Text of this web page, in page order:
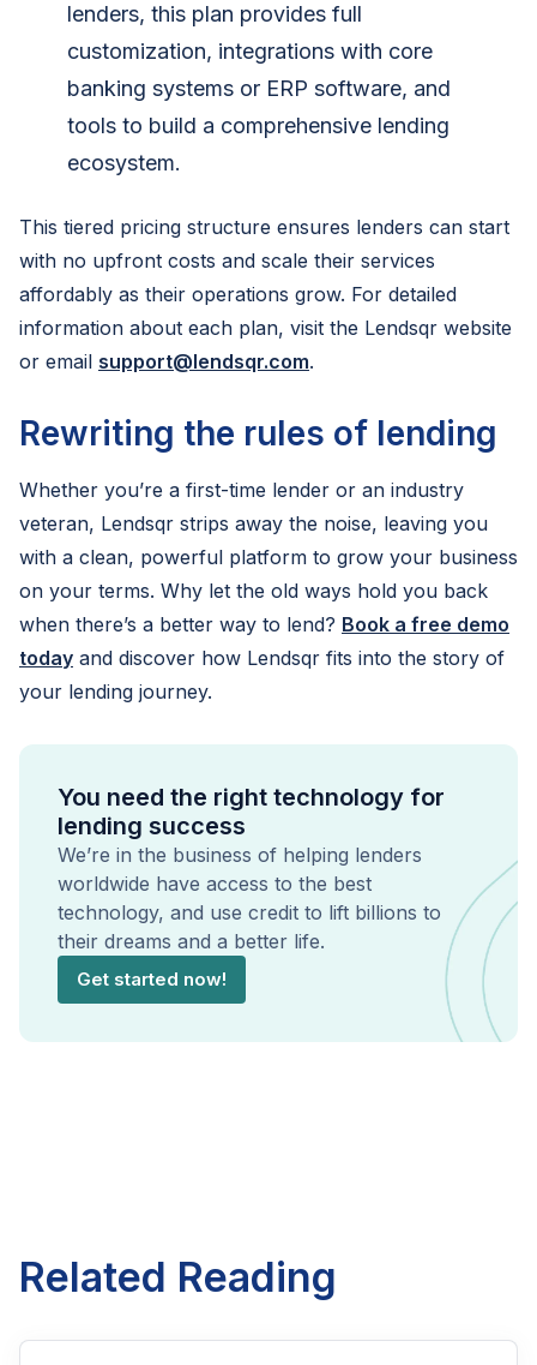
lenders, this plan provides full
customization, integrations with core
banking systems or ERP software, and
tools to build a comprehensive lending
ecosystem.
This tiered pricing structure ensures lenders can start
with no upfront costs and scale their services
affordably as their operations grow. For detailed
information about each plan, visit the Lendsqr website
or email support@lendsqr.com.
Rewriting the rules of lending
Whether you’re a first-time lender or an industry
veteran, Lendsqr strips away the noise, leaving you
with a clean, powerful platform to grow your business
on your terms. Why let the old ways hold you back
when there’s a better way to lend? Book a free demo
today and discover how Lendsqr fits into the story of
your lending journey.
You need the right technology for
lending success
We’re in the business of helping lenders
worldwide have access to the best
technology, and use credit to lift billions to
their dreams and a better life.
Get started now!
Related Reading